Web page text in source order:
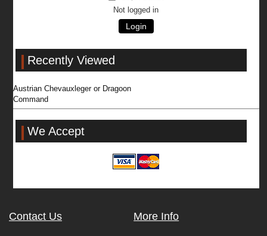
Not logged in
Login
Recently Viewed
Austrian Chevauxleger or Dragoon
Command
We Accept
Contact Us More Info